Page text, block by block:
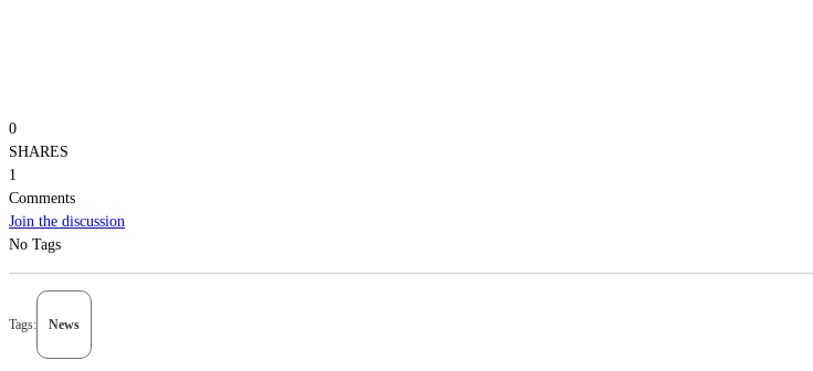
0
SHARES
1
Comments
Join the discussion
No Tags
Tags: News